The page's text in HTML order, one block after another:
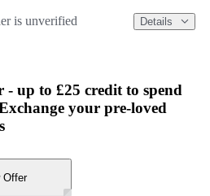
is unverified Details
- up to £25 credit to spend
your pre-loved
Offer